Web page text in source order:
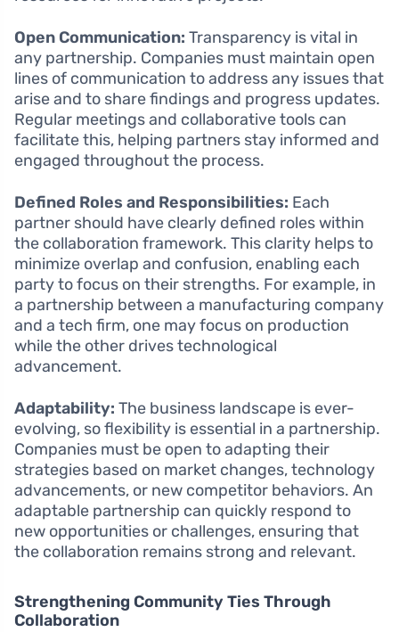
Open Communication: Transparency is vital in
any partnership. Companies must maintain open
lines of communication to address any issues that
arise and to share findings and progress updates.
Regular meetings and collaborative tools can
facilitate this, helping partners stay informed and
engaged throughout the process.
Defined Roles and Responsibilities: Each
partner should have clearly defined roles within
the collaboration framework. This clarity helps to
minimize overlap and confusion, enabling each
party to focus on their strengths. For example, in
a partnership between a manufacturing company
and a tech firm, one may focus on production
while the other drives technological
advancement.
Adaptability: The business landscape is ever-
evolving, so flexibility is essential in a partnership.
Companies must be open to adapting their
strategies based on market changes, technology
advancements, or new competitor behaviors. An
adaptable partnership can quickly respond to
new opportunities or challenges, ensuring that
the collaboration remains strong and relevant.
Strengthening Community Ties Through
Collaboration